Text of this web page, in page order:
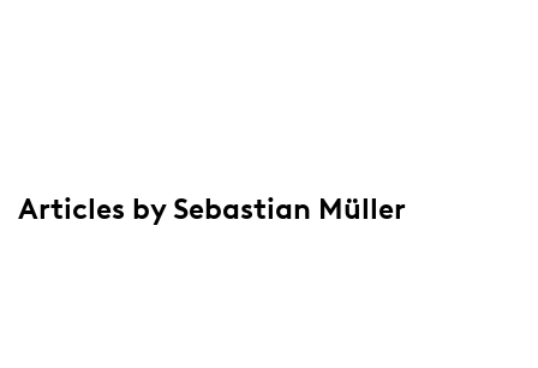
Articles by Sebastian Müller